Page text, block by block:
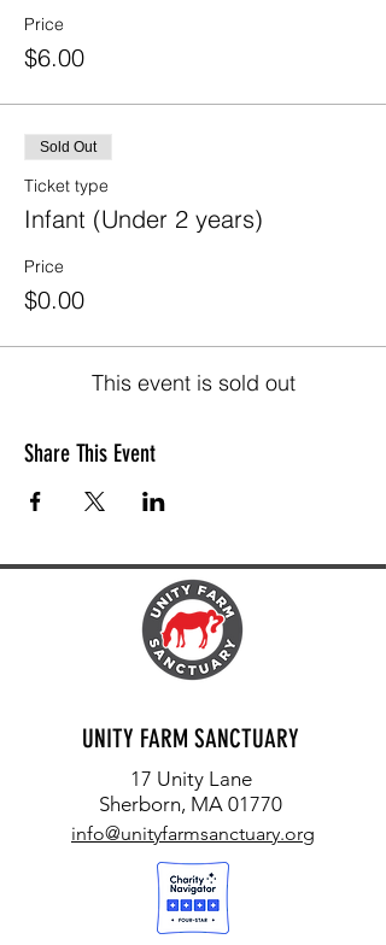
Price
$6.00
Sold Out
Ticket type
Infant (Under 2 years)
Price
$0.00
This event is sold out
Share This Event
UNITY FARM SANCTUARY
17 Unity Lane
Sherborn, MA 01770
info@unityfarmsanctuary.org